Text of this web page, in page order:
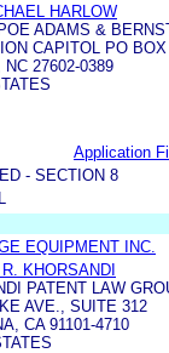
HARLOW
ADAMS &
CAPITOL PO
NC 27602-0389
Application
- SECTION 8
EQUIPMENT INC.
KHORSANDI
PATENT LAW
AVE., SUITE 312
CA 91101-4710